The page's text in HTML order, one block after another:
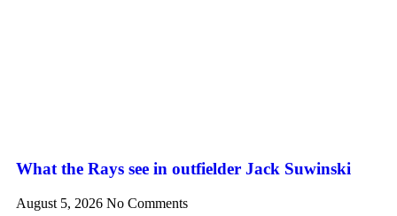
What the Rays see in outfielder Jack Suwinski
August 5, 2026 No Comments